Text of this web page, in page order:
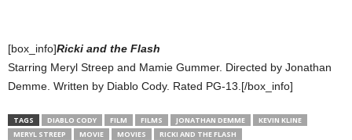
[box_info]Ricki and the Flash
Starring Meryl Streep and Mamie Gummer. Directed by Jonathan
Demme. Written by Diablo Cody. Rated PG-13.[/box_info]
TAGS DIABLO CODY FILM FILMS JONATHAN DEMME
KEVIN KLINE
MERYL STREEP
MOVIE MOVIES RICKI AND THE FLASH